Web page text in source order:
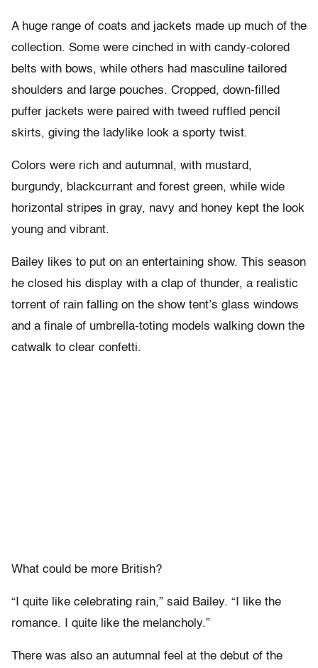
A huge range of coats and jackets made up much of the
collection. Some were cinched in with candy-colored
belts with bows, while others had masculine tailored
shoulders and large pouches. Cropped, down-filled
puffer jackets were paired with tweed ruffled pencil
skirts, giving the ladylike look a sporty twist.
Colors were rich and autumnal, with mustard,
burgundy, blackcurrant and forest green, while wide
horizontal stripes in gray, navy and honey kept the look
young and vibrant.
Bailey likes to put on an entertaining show. This season
he closed his display with a clap of thunder, a realistic
torrent of rain falling on the show tent’s glass windows
and a finale of umbrella-toting models walking down the
catwalk to clear confetti.
What could be more British?
“I quite like celebrating rain,” said Bailey. “I like the
romance. I quite like the melancholy.”
There was also an autumnal feel at the debut of the